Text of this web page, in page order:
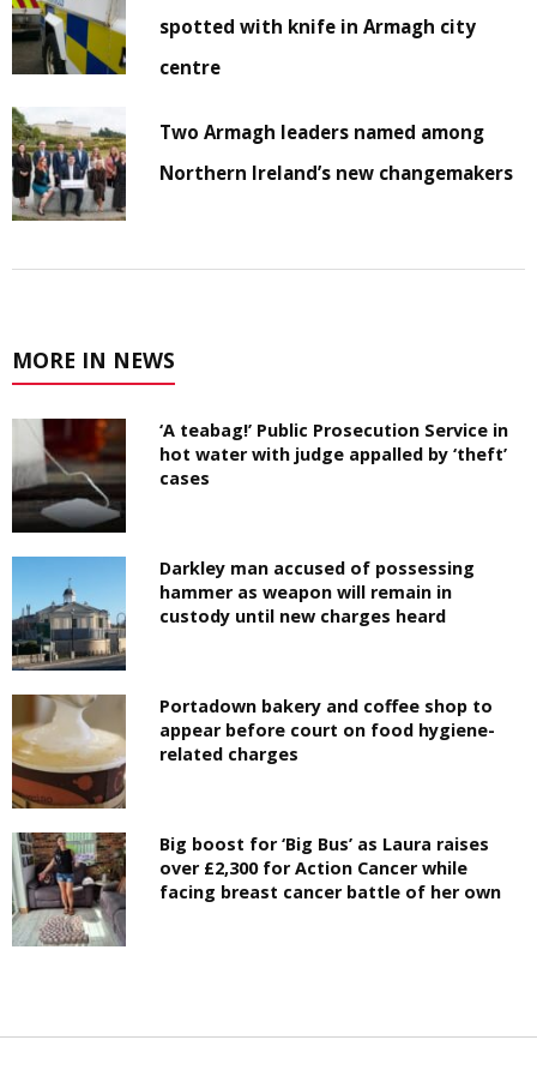
spotted with knife in Armagh city
centre
Two Armagh leaders named among
Northern Ireland’s new changemakers
MORE IN NEWS
‘A teabag!’ Public Prosecution Service in
hot water with judge appalled by ‘theft’
cases
Darkley man accused of possessing
hammer as weapon will remain in
custody until new charges heard
Portadown bakery and coffee shop to
appear before court on food hygiene-
related charges
Big boost for ‘Big Bus’ as Laura raises
over £2,300 for Action Cancer while
facing breast cancer battle of her own